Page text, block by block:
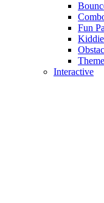
Fun
Interactive